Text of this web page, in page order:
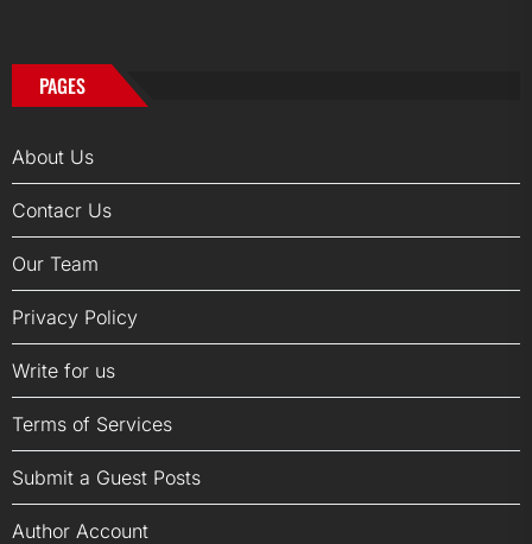
PAGES
About Us
Contacr Us
Our Team
Privacy Policy
Write for us
Terms of Services
Submit a Guest Posts
Author Account